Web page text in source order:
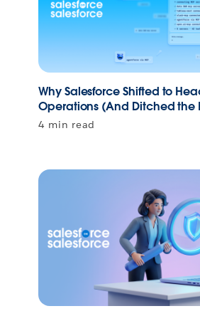
Why Salesforce Shifted to
Operations (And Ditched the
4 min read